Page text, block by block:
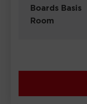
Boards Basis
Room